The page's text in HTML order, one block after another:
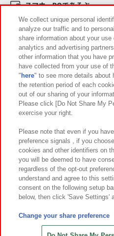
スマホ・PCであそぶ
イベント・キャンペーン
関連会社 サステナビ
プライバシーポリシー ウェブ
お取引先さまとともに
カスタマーハラスメント対応方針
©Bandai Namco
©Bandai Namco
©HANAYASHIKI Co.,
We collect unique personal
analyze our traffic and to
share information about your
analytics and advertising
other information that you have
have collected from your use of
" here" to see more details about
the retention period of each
out of our sharing of your
Please click [Do Not Share My
exercise your right.
Please note that even if you
preference signals , if you
cookies and other identifiers on
you will be deemed to have
regardless of the opt-out
understand and agree to this
consent on the following setup
below, then click 'Save Settings'
Change your share preference